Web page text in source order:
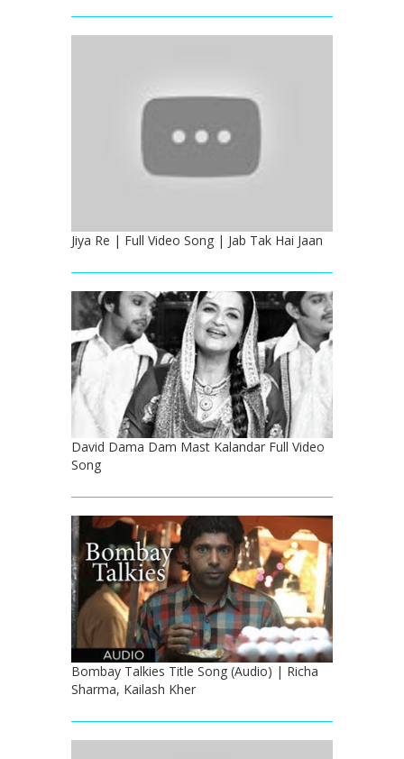
Jiya Re | Full Video Song | Jab Tak Hai Jaan
David Dama Dam Mast Kalandar Full Video
Song
Bombay Talkies Title Song (Audio) | Richa
Sharma, Kailash Kher